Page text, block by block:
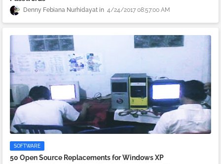
Denny Febiana Nurhidayat 4/24/2017 08:57:00 AM
SOFTWARE
50 Open Source Replacements for Windows XP